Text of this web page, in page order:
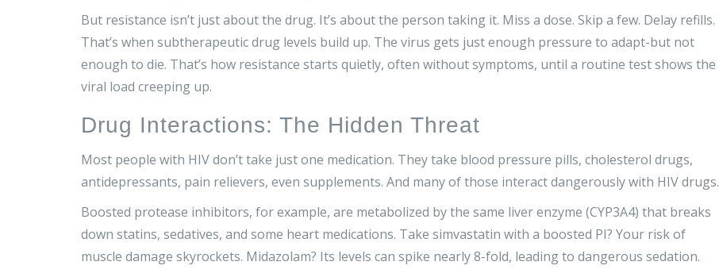
But resistance isn’t just about the drug. It’s about the person taking it. Miss a dose. Skip a few. Delay refills.
That’s when subtherapeutic drug levels build up. The virus gets just enough pressure to adapt-but not
enough to die. That’s how resistance starts quietly, often without symptoms, until a routine test shows the
viral load creeping up.
Drug Interactions: The Hidden Threat
Most people with HIV don’t take just one medication. They take blood pressure pills, cholesterol drugs,
antidepressants, pain relievers, even supplements. And many of those interact dangerously with HIV drugs.
Boosted protease inhibitors, for example, are metabolized by the same liver enzyme (CYP3A4) that breaks
down statins, sedatives, and some heart medications. Take simvastatin with a boosted PI? Your risk of
muscle damage skyrockets. Midazolam? Its levels can spike nearly 8-fold, leading to dangerous sedation.